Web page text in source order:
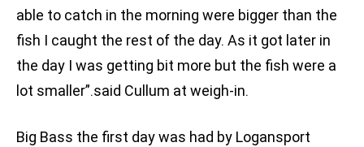
able to catch in the morning were bigger than the
fish I caught the rest of the day. As it got later in
the day I was getting bit more but the fish were a
lot smaller”.said Cullum at weigh-in.
Big Bass the first day was had by Logansport